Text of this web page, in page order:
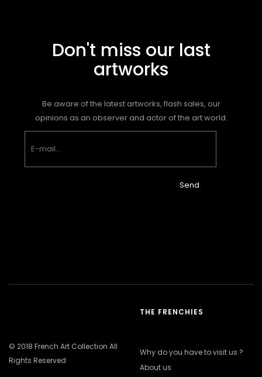
Don't miss our last
artworks
Be aware of the latest artworks, flash sales, our
opinions as an observer and actor of the art world.
Send
© 2018 French Art Collection All
Rights Reserved
THE FRENCHIES
Why do you have to visit us ?
About us